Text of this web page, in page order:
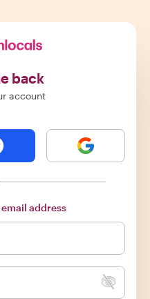
back
account
address